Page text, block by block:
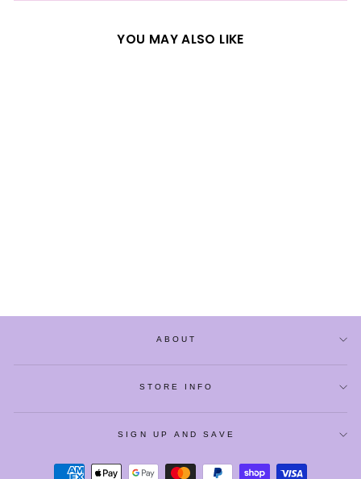
YOU MAY ALSO LIKE
ABOUT
STORE INFO
SIGN UP AND SAVE